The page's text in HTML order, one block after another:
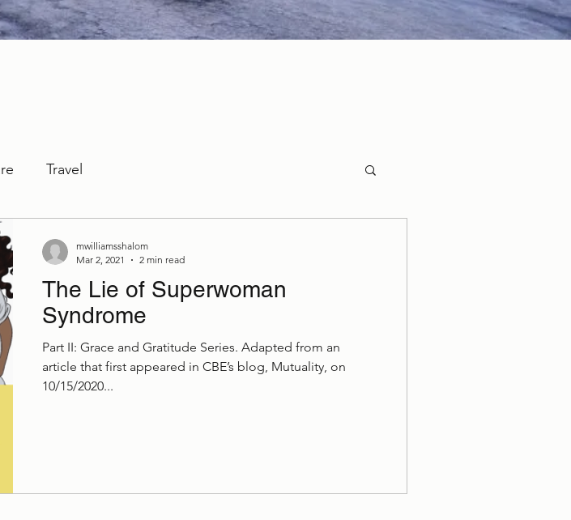
Travel
The Lie of Superwoman
Syndrome
Part II: Grace and Gratitude Series. Adapted from an
article that first appeared in CBE’s blog, Mutuality, on
10/15/2020...
mwilliamsshalom
Mar 2, 2021
2 min read